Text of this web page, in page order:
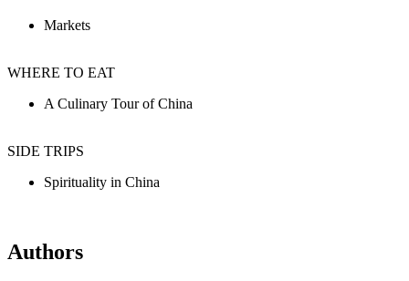
Markets
WHERE TO EAT
A Culinary Tour of China
SIDE TRIPS
Spirituality in China
Authors